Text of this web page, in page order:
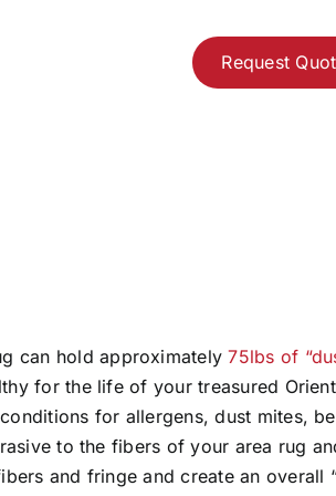
Request
can hold approximately75lbs of
for the life of your treasured
for allergens, dust mites,
to the fibers of your area rug
and fringe and create an overall